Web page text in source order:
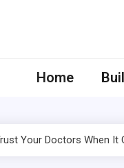
Home
Your Doctors When It